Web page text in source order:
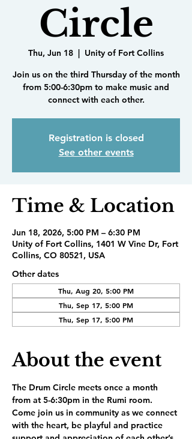
Circle
Thu, Jun 18
  |
Unity of Fort Collins
Join us on the third Thursday of the month
from 5:00-6:30pm to make music and
connect with each other.
Registration is closed
See other events
Time & Location
Jun 18, 2026, 5:00 PM – 6:30 PM
Unity of Fort Collins, 1401 W Vine Dr, Fort
Collins, CO 80521, USA
Other dates
Thu, Aug 20, 5:00 PM
Thu, Sep 17, 5:00 PM
Thu, Sep 17, 5:00 PM
About the event
The Drum Circle meets once a month
from at 5-6:30pm in the Rumi room.
Come join us in community as we connect
with the heart, be playful and practice